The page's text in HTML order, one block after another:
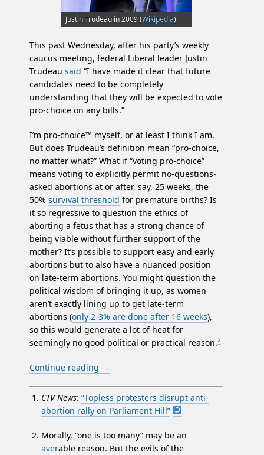
Justin Trudeau in 2009 (Wikipedia)
This past Wednesday, after his party’s weekly
caucus meeting, federal Liberal leader Justin
Trudeau said “I have made it clear that future
candidates need to be completely
understanding that they will be expected to vote
pro-choice on any bills.”
I’m pro-choice™ myself, or at least I think I am.
But does Trudeau’s definition mean “pro-choice,
no matter what?” What if “voting pro-choice”
means voting to explicitly permit no-questions-
asked abortions at or after, say, 25 weeks, the
50% survival threshold for premature births? Is
it so regressive to question the ethics of
aborting a fetus that has a strong chance of
being viable without further support of the
mother? It’s possible to support easy and early
abortions but to also have a nuanced position
on late-term abortions. You might question the
political wisdom of bringing it up, as women
aren’t exactly lining up to get late-term
abortions (only 2-3% are done after 16 weeks),
so this would generate a lot of heat for
seemingly no good political or practical reason.2
Continue reading →
CTV News: “Topless protesters disrupt anti-
abortion rally on Parliament Hill”
Morally, “one is too many” may be an
averable reason. But the evils of the